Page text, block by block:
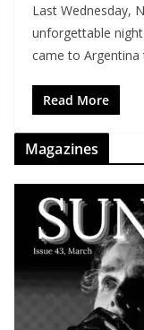
Last Wednesday,
unforgettable
came to
Read More
Magazines